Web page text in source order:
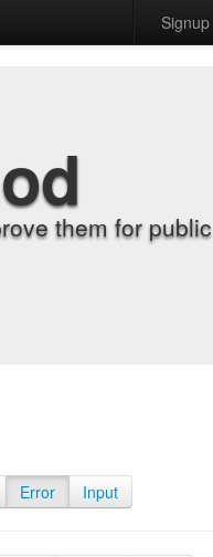
Signup
them for public
Error Input